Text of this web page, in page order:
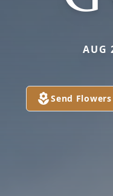
AUG
Send Flowers